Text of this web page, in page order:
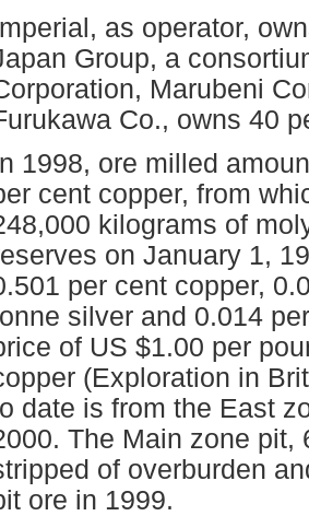
as operator,
Group, a
Marubeni
Co., owns 40
1998, ore milled
cent copper, from
kilograms of
on January 1,
per cent copper,
silver and 0.014
of US $1.00 per
(Exploration in
date is from the East
The Main zone pit,
of overburden
ore in 1999.